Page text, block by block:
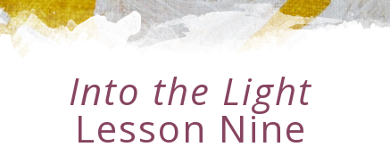
Into the Light
Lesson Nine